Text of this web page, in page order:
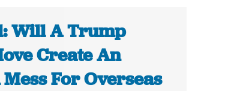
Will A Trump
Create An
For Overseas